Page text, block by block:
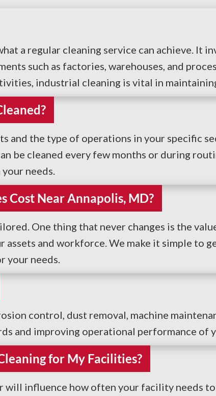
a regular cleaning service can achieve. It
such as factories, warehouses, and
industrial cleaning is vital in
and the type of operations in your specific
be cleaned every few months or during
needs.
Cost Near Annapolis, MD?
One thing that never changes is the
and workforce. We make it simple to
your needs.
control, dust removal, machine
and improving operational performance of
for My Facilities?
will influence how often your facility needs